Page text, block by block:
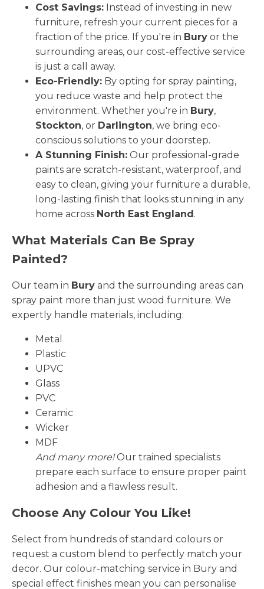
Cost Savings: Instead of investing in new
furniture, refresh your current pieces for a
fraction of the price. If you're in Bury or the
surrounding areas, our cost-effective service
is just a call away.
Eco-Friendly: By opting for spray painting,
you reduce waste and help protect the
environment. Whether you're in Bury,
Stockton, or Darlington, we bring eco-
conscious solutions to your doorstep.
A Stunning Finish: Our professional-grade
paints are scratch-resistant, waterproof, and
easy to clean, giving your furniture a durable,
long-lasting finish that looks stunning in any
home across North East England.
What Materials Can Be Spray
Painted?
Our team in Bury and the surrounding areas can
spray paint more than just wood furniture. We
expertly handle materials, including:
Metal
Plastic
UPVC
Glass
PVC
Ceramic
Wicker
MDF
And many more!Our trained specialists
prepare each surface to ensure proper paint
adhesion and a flawless result.
Choose Any Colour You Like!
Select from hundreds of standard colours or
request a custom blend to perfectly match your
decor. Our colour-matching service in Bury and
special effect finishes mean you can personalise